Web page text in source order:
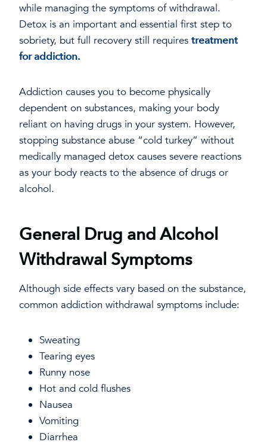
while managing the symptoms of withdrawal.
Detox is an important and essential first step to
sobriety, but full recovery still requires treatment
for addiction.
Addiction causes you to become physically
dependent on substances, making your body
reliant on having drugs in your system. However,
stopping substance abuse “cold turkey” without
medically managed detox causes severe reactions
as your body reacts to the absence of drugs or
alcohol.
General Drug and Alcohol
Withdrawal Symptoms
Although side effects vary based on the substance,
common addiction withdrawal symptoms include:
Sweating
Tearing eyes
Runny nose
Hot and cold flushes
Nausea
Vomiting
Diarrhea